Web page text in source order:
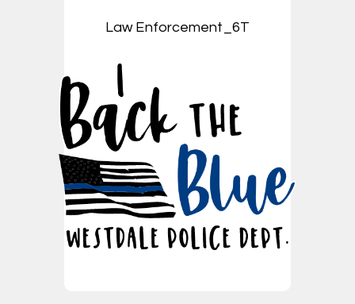
Law Enforcement_6T